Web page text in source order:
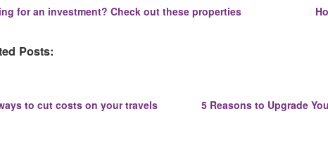
for an investment? Check out these properties
Posts:
to cut costs on your travels 5 Reasons to Upgrade